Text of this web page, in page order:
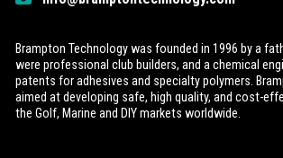
Brampton Technology was founded in 1996 by a
were professional club builders, and a chemical
patents for adhesives and specialty polymers.
aimed at developing safe, high quality, and cost-
the Golf, Marine and DIY markets worldwide.